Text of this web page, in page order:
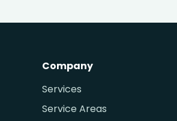
Company
Services
Service Areas